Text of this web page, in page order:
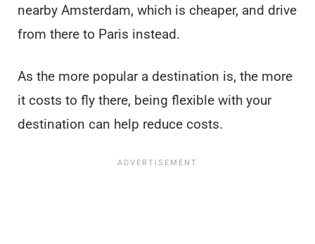
nearby Amsterdam, which is cheaper, and drive
from there to Paris instead.
As the more popular a destination is, the more
it costs to fly there, being flexible with your
destination can help reduce costs.